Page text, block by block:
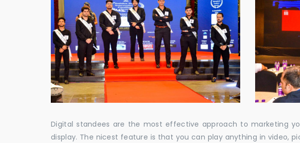
Digital standees are the most effective approach to marketing
display. The nicest feature is that you can play anything in video,